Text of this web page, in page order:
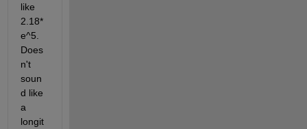
like
2.18*
e^5.
Does
n't
soun
d like
a
longit